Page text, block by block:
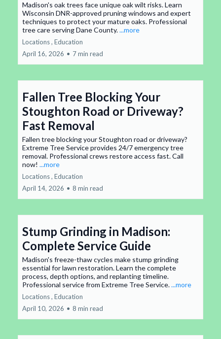
Madison's oak trees face unique oak wilt risks. Learn
Wisconsin DNR-approved pruning windows and expert
techniques to protect your mature oaks. Professional
tree care serving Dane County....more
Locations , Education
April 16, 2026 • 7 min read
Fallen Tree Blocking Your
Stoughton Road or Driveway?
Fast Removal
Fallen tree blocking your Stoughton road or driveway?
Extreme Tree Service provides 24/7 emergency tree
removal. Professional crews restore access fast. Call
now! ...more
Locations , Education
April 14, 2026 • 8 min read
Stump Grinding in Madison:
Complete Service Guide
Madison's freeze-thaw cycles make stump grinding
essential for lawn restoration. Learn the complete
process, depth options, and replanting timeline.
Professional service from Extreme Tree Service....more
Locations , Education
April 10, 2026 • 8 min read